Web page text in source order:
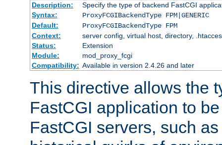
Description:
Specify the type of backend FastCGI
Syntax:
ProxyFCGIBackendType FPM|GENERIC
Default:
ProxyFCGIBackendType FPM
Context:
server config, virtual host, directory,
Status:
Extension
Module:
mod_proxy_fcgi
Compatibility: Available in version 2.4.26 and later
This directive allows the
FastCGI application to
FastCGI servers, such